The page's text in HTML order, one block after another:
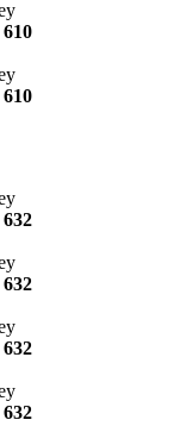
610
610
632
632
632
632